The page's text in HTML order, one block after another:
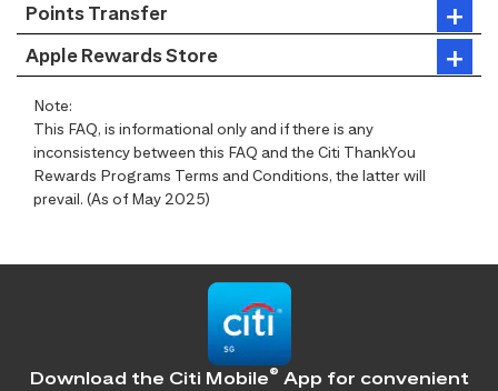
Points Transfer
Apple Rewards Store
Note:
This FAQ, is informational only and if there is any
inconsistency between this FAQ and the Citi ThankYou
Rewards Programs Terms and Conditions, the latter will
prevail. (As of May 2025)
Download the Citi Mobile® App for convenient